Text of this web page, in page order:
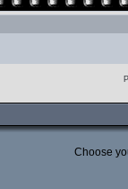
Choose